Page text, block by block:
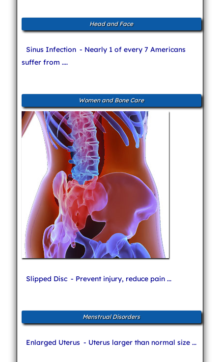
Head and Face
Sinus Infection - Nearly 1 of every 7 Americans
suffer from ....
Women and Bone Care
Slipped Disc - Prevent injury, reduce pain ...
Menstrual Disorders
Enlarged Uterus - Uterus larger than normal size ...